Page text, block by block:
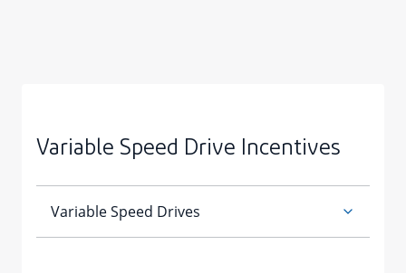
Variable Speed Drive Incentives